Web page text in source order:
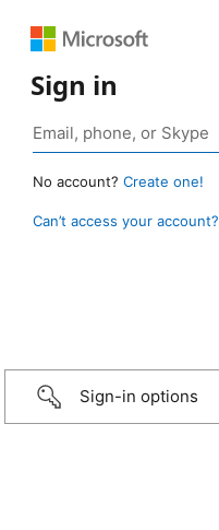
Sign in
No account? Create one!
Can’t access your account?
Sign-in options